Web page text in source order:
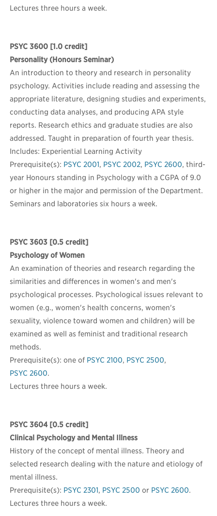
Lectures three hours a week.
PSYC 3600 [1.0 credit]
Personality (Honours Seminar)
An introduction to theory and research in personality
psychology. Activities include reading and assessing the
appropriate literature, designing studies and experiments,
conducting data analyses, and producing APA style
reports. Research ethics and graduate studies are also
addressed. Taught in preparation of fourth year thesis.
Includes: Experiential Learning Activity
Prerequisite(s): PSYC 2001, PSYC 2002, PSYC 2600, third-
year Honours standing in Psychology with a CGPA of 9.0
or higher in the major and permission of the Department.
Seminars and laboratories six hours a week.
PSYC 3603 [0.5 credit]
Psychology of Women
An examination of theories and research regarding the
similarities and differences in women's and men's
psychological processes. Psychological issues relevant to
women (e.g., women's health concerns, women's
sexuality, violence toward women and children) will be
examined as well as feminist and traditional research
methods.
Prerequisite(s): one of PSYC 2100, PSYC 2500,
PSYC 2600.
Lectures three hours a week.
PSYC 3604[0.5 credit]
Clinical Psychology and Mental Illness
History of the concept of mental illness. Theory and
selected research dealing with the nature and etiology of
mental illness.
Prerequisite(s): PSYC 2301, PSYC 2500 or PSYC 2600.
Lectures three hours a week.